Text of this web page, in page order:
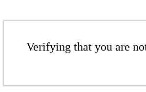
Verifying that you are